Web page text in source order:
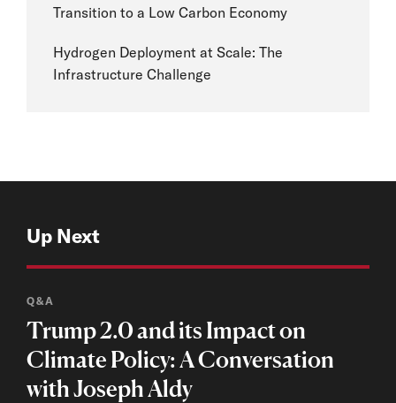
Transition to a Low Carbon Economy
Hydrogen Deployment at Scale: The
Infrastructure Challenge
Up Next
Q&A
Trump 2.0 and its Impact on
Climate Policy: A Conversation
with Joseph Aldy